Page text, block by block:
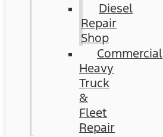
Diesel
Repair
Shop
Commercial
Heavy
Truck
&
Fleet
Repair